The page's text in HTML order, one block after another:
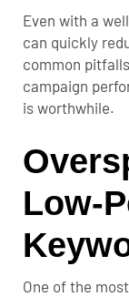
Even with a
can quickly
common
campaign
is worthwhile.
Low-
One of the